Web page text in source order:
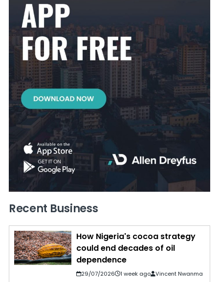
Recent Business
How Nigeria's cocoa strategy
could end decades of oil
dependence
29/07/2026 1 week ago Vincent Nwanma